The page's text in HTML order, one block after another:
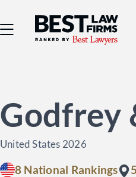
Best Law
Godfrey
United States 2026
8 National Rankings